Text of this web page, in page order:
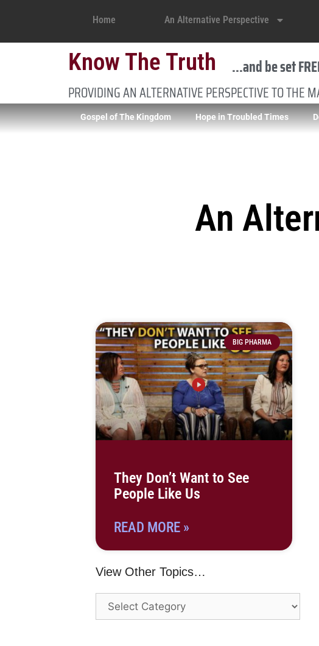
Home An Alternative Perspective
Know The Truth ...and be set
PROVIDING AN ALTERNATIVE PERSPECTIVE TO
Gospel of The Kingdom Hope in Troubled Times
An
BIG PHARMA
They Don’t Want to See
People Like Us
READ MORE »
View Other Topics…